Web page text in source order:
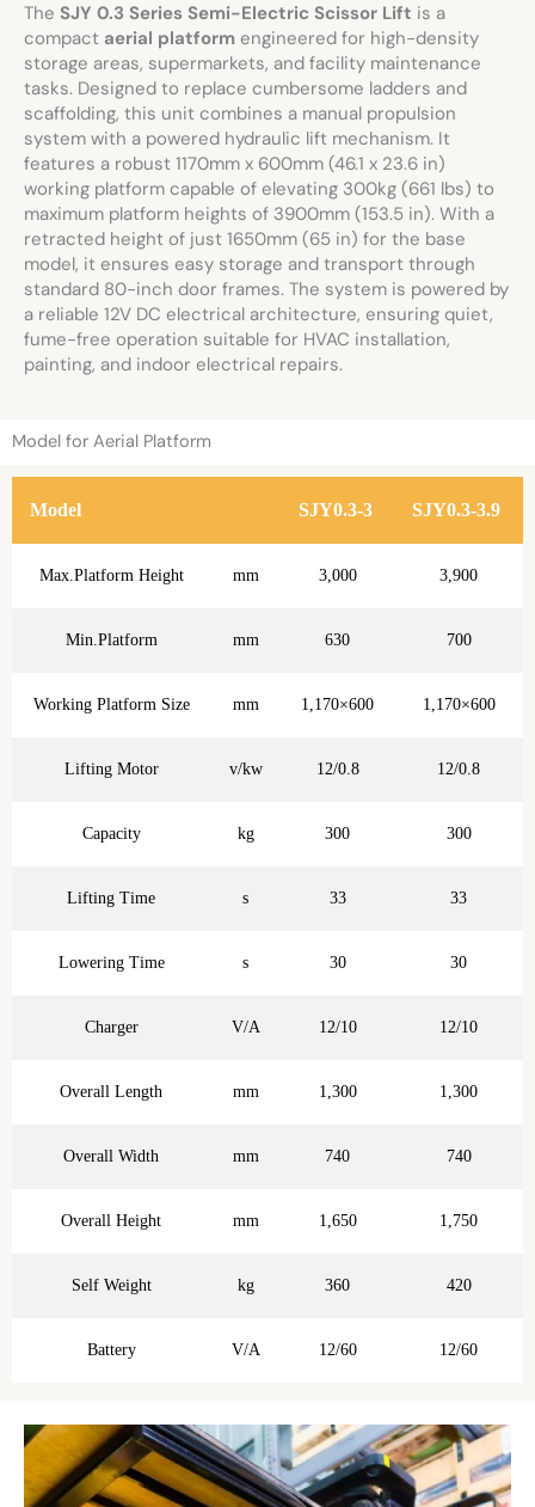
The SJY 0.3 Series Semi-Electric Scissor Lift is a
compact aerial platform engineered for high-density
storage areas, supermarkets, and facility maintenance
tasks. Designed to replace cumbersome ladders and
scaffolding, this unit combines a manual propulsion
system with a powered hydraulic lift mechanism. It
features a robust 1170mm x 600mm (46.1 x 23.6 in)
working platform capable of elevating 300kg (661 lbs) to
maximum platform heights of 3900mm (153.5 in). With a
retracted height of just 1650mm (65 in) for the base
model, it ensures easy storage and transport through
standard 80-inch door frames. The system is powered by
a reliable 12V DC electrical architecture, ensuring quiet,
fume-free operation suitable for HVAC installation,
painting, and indoor electrical repairs.
Model for Aerial Platform
Model SJY0.3-3 SJY0.3-3.9
Max.Platform Height mm 3,000 3,900
Min.Platform mm 630 700
Working Platform Size mm 1,170×600 1,170×600
Lifting Motor v/kw 12/0.8 12/0.8
Capacity kg 300 300
Lifting Time s 33 33
Lowering Time s 30 30
Charger V/A 12/10 12/10
Overall Length mm 1,300 1,300
Overall Width mm 740 740
Overall Height mm 1,650 1,750
Self Weight kg 360 420
Battery V/A 12/60 12/60